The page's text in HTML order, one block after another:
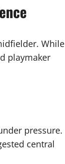
While
playmaker
pressure.
central